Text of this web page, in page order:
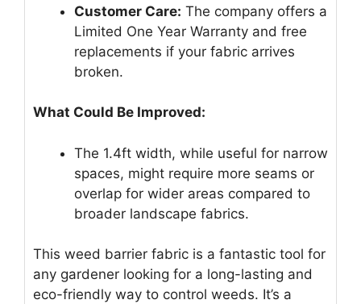
Customer Care: The company offers a
Limited One Year Warranty and free
replacements if your fabric arrives
broken.
What Could Be Improved:
The 1.4ft width, while useful for narrow
spaces, might require more seams or
overlap for wider areas compared to
broader landscape fabrics.
This weed barrier fabric is a fantastic tool for
any gardener looking for a long-lasting and
eco-friendly way to control weeds. It’s a